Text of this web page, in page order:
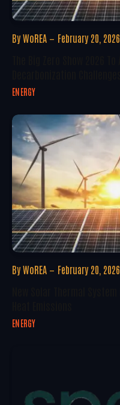
By WoREA February 20, 2026
ENERGY
By WoREA February 20, 2026
ENERGY